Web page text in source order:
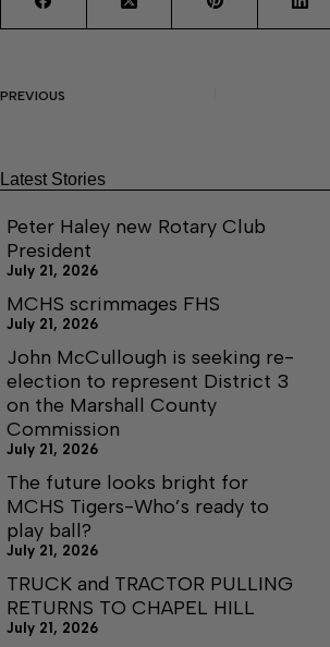
PREVIOUS
Latest Stories
Peter Haley new Rotary Club
President
July 21, 2026
MCHS scrimmages FHS
July 21, 2026
John McCullough is seeking re-
election to represent District 3
on the Marshall County
Commission
July 21, 2026
The future looks bright for
MCHS Tigers-Who’s ready to
play ball?
July 21, 2026
TRUCK and TRACTOR PULLING
RETURNS TO CHAPEL HILL
July 21, 2026